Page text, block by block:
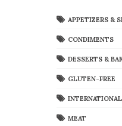
APPETIZERS &
CONDIMENTS
DESSERTS &
GLUTEN-FREE
INTERNATIONAL
MEAT